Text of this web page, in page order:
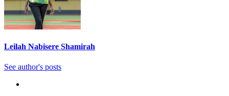
Leilah Nabisere Shamirah
See author's posts